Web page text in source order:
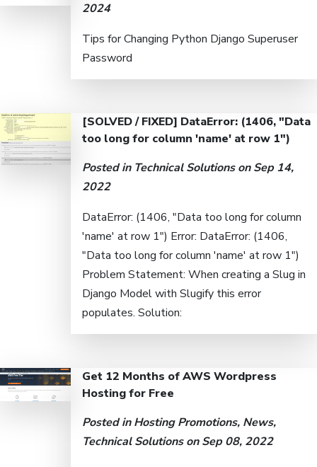
2024
Tips for Changing Python Django Superuser
Password
[SOLVED / FIXED] DataError: (1406, "Data
too long for column 'name' at row 1")
Posted in Technical Solutionson Sep 14,
2022
DataError: (1406, "Data too long for column
'name' at row 1") Error: DataError: (1406,
"Data too long for column 'name' at row 1")
Problem Statement: When creating a Slug in
Django Model with Slugify this error
populates. Solution:
Get 12 Months of AWS Wordpress
Hosting for Free
Posted inHosting Promotions, News,
Technical Solutionson Sep 08, 2022